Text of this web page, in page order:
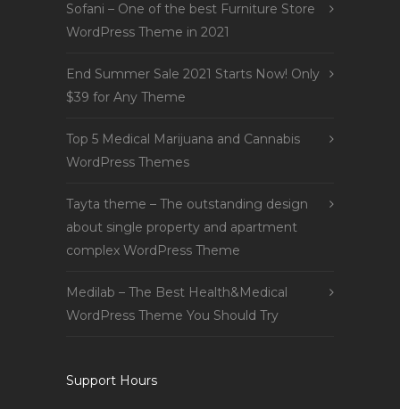
Sofani – One of the best Furniture Store
WordPress Theme in 2021
End Summer Sale 2021 Starts Now! Only
$39 for Any Theme
Top 5 Medical Marijuana and Cannabis
WordPress Themes
Tayta theme – The outstanding design
about single property and apartment
complex WordPress Theme
Medilab – The Best Health&Medical
WordPress Theme You Should Try
Support Hours